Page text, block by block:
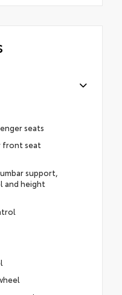
seats
front seat
support,
height